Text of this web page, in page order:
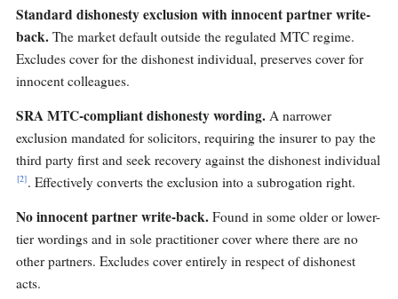
Standard dishonesty exclusion with innocent partner write-
back. The market default outside the regulated MTC regime.
Excludes cover for the dishonest individual, preserves cover for
innocent colleagues.
SRA MTC-compliant dishonesty wording. A narrower
exclusion mandated for solicitors, requiring the insurer to pay the
third party first and seek recovery against the dishonest individual
[2]. Effectively converts the exclusion into a subrogation right.
No innocent partner write-back. Found in some older or lower-
tier wordings and in sole practitioner cover where there are no
other partners. Excludes cover entirely in respect of dishonest
acts.